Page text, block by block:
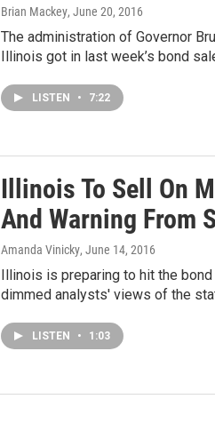
Brian Mackey, June 20, 2016
The administration of Governor
Illinois got in last week’s bond
LISTEN • 7:22
Illinois To Sell On
And Warning From
Amanda Vinicky, June 14, 2016
Illinois is preparing to hit the
dimmed analysts' views of the
LISTEN • 1:03